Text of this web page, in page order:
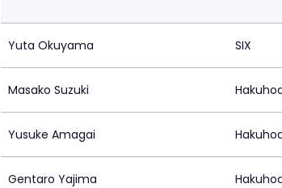
Yuta Okuyama SIX
Masako Suzuki
Yusuke Amagai
Gentaro Yajima